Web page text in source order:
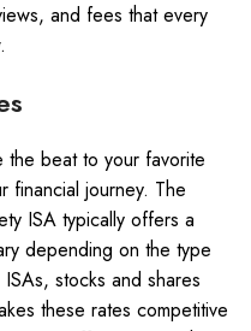
and fees that every
the beat to your favorite
journey. The
ISA typically offers a
depending on the type
stocks and shares
these rates competitive